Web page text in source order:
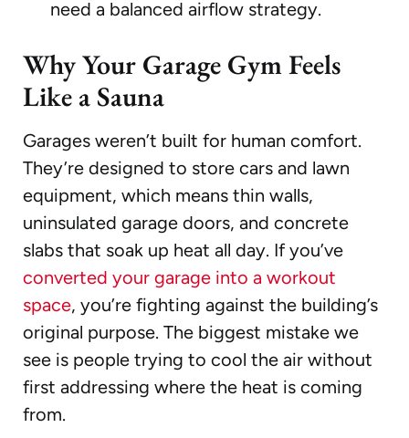
need a balanced airflow strategy.
Why Your Garage Gym Feels
Like a Sauna
Garages weren’t built for human comfort.
They’re designed to store cars and lawn
equipment, which means thin walls,
uninsulated garage doors, and concrete
slabs that soak up heat all day. If you’ve
converted your garage into a workout
space, you’re fighting against the building’s
original purpose. The biggest mistake we
see is people trying to cool the air without
first addressing where the heat is coming
from.